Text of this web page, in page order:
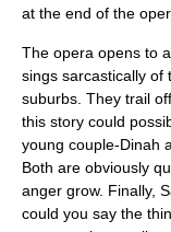
at the end of the
The opera opens to
sings sarcastically of
suburbs. They trail
this story could
young couple-Dinah
Both are obviously
anger grow. Finally,
could you say the